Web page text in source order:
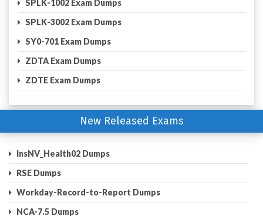
SPLK-1002 Exam Dumps
SPLK-3002 Exam Dumps
SY0-701 Exam Dumps
ZDTA Exam Dumps
ZDTE Exam Dumps
New Released Exams
InsNV_Health02 Dumps
RSE Dumps
Workday-Record-to-Report Dumps
NCA-7.5 Dumps